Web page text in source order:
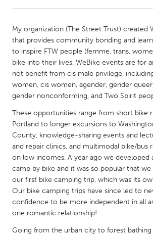
Amherstburg
Kingston
Kitchener-Waterloo
New Glasgow
Newmarket
Ottawa
South Shore
Toronto
MALAYSIA
Kuala Lumpur
NETHERLANDS
Leiden
Rotterdam
QATAR
My organization (The Street Trust) created
that provides community bonding and
to inspire FTW people (femme, trans,
bike into their lives. WeBike events are for
not benefit from cis male privilege,
women, cis women, agender, gender
gender nonconforming, and Two Spirit
These opportunities range from short bike
Portland to longer excursions to
County, knowledge-sharing events and
and repair clinics, and multimodal bike/bus
on low incomes. A year ago we developed
camp by bike and it was so popular that
our first bike camping trip, which was its
Our bike camping trips have since led to
confidence to be more independent in all
one romantic relationship!
Going from the urban city to forest bathing